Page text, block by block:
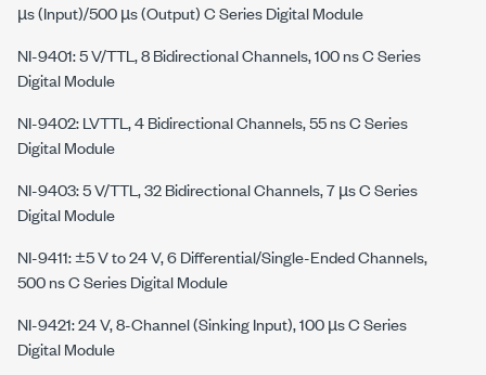
µs (Input)/500 µs (Output)C SeriesDigital Module
NI-9401: 5 V/TTL, 8 Bidirectional Channels, 100 ns C Series
Digital Module
NI-9402: LVTTL, 4 Bidirectional Channels, 55 ns C Series
Digital Module
NI-9403: 5 V/TTL, 32 Bidirectional Channels, 7 µs C Series
Digital Module
NI-9411: ±5 V to 24 V, 6 Differential/Single-Ended Channels,
500 ns C Series Digital Module
NI-9421: 24 V, 8-Channel (Sinking Input), 100 µs C Series
Digital Module